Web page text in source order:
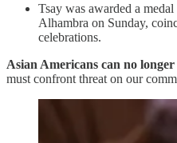
Tsay was awarded a
Alhambra on Sunday,
celebrations.
Asian Americans can no
must confront threat on our